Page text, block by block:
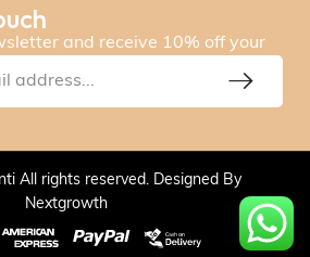
and receive 10% off your
All rights reserved. Designed By
Nextgrowth